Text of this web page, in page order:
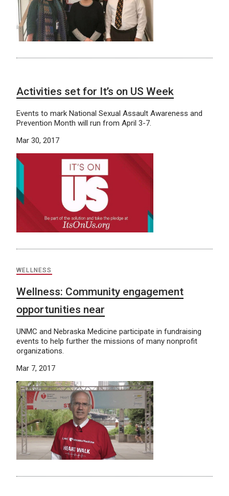
Activities set for It’s on US Week
Events to mark National Sexual Assault Awareness and
Prevention Month will run from April 3-7.
Mar 30, 2017
WELLNESS
Wellness: Community engagement
opportunities near
UNMC and Nebraska Medicine participate in fundraising
events to help further the missions of many nonprofit
organizations.
Mar 7, 2017